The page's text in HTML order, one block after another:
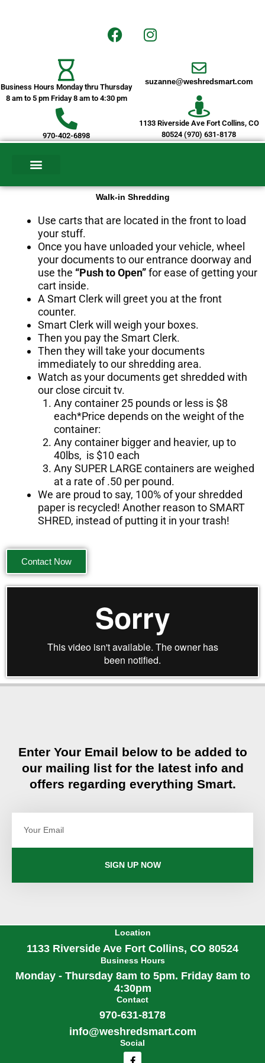
F
a
b
o
I
n
a
a
m
Business Hours Monday thru Thursday
8 am to 5 pm Friday 8 am to 4:30 pm
970-402-6898
suzanne@weshredsmart.com
1133 Riverside Ave Fort Collins, CO
80524 (970) 631-8178
Walk-in Shredding
Use carts that are located in the front to load
your stuff.
Once you have unloaded your vehicle, wheel
your documents to our entrance doorway and
use the “Push to Open”for ease of getting your
cart inside.
A Smart Clerk will greet you at the front
counter.
Smart Clerk will weigh your boxes.
Then you pay the Smart Clerk.
Then they will take your documents
immediately to our shredding area.
Watch as your documents get shredded with
our close circuit tv.
Any container 25 pounds or less is $8
each*Price depends on the weight of the
container:
Any container bigger and heavier, up to
40lbs, is $10 each
Any SUPER LARGE containers are weighed
at a rate of .50 per pound.
We are proud to say, 100% of your shredded
paper is recycled! Another reason to SMART
SHRED, instead of putting it in your trash!
Contact Now
Enter Your Email below to be added to
our mailing list for the latest info and
offers regarding everything Smart.
SIGN UP NOW
Location
1133 Riverside Ave Fort Collins, CO 80524
Business Hours
Monday - Thursday 8am to 5pm. Friday 8am to
4:30pm
Contact
970-631-8178
info@weshredsmart.com
Social
F